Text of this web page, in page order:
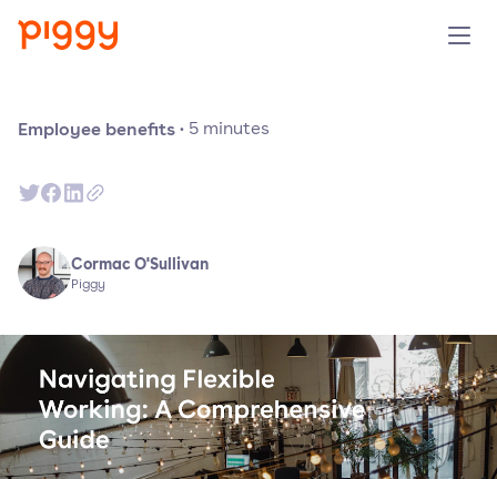
Preise
Unternehmen
Demo anfragen
Employee benefits· 5 minutes
Cormac O'Sullivan
Piggy